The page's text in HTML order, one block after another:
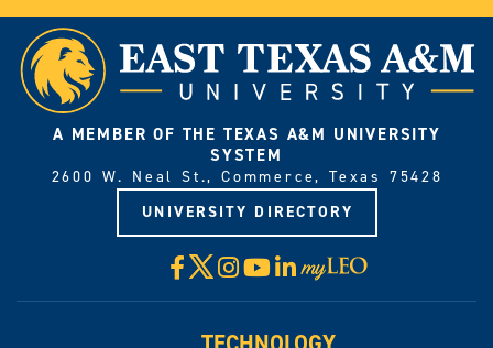
A MEMBER OF THE TEXAS A&M UNIVERSITY
SYSTEM
2600 W. Neal St., Commerce, Texas 75428
UNIVERSITY DIRECTORY
Facebook
X Instagram
YouTube
LinkedIn
Visit
myLeo